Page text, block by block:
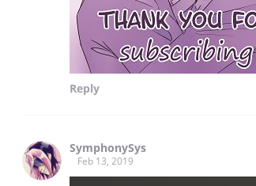
Reply
SymphonySys
Feb 13, 2019